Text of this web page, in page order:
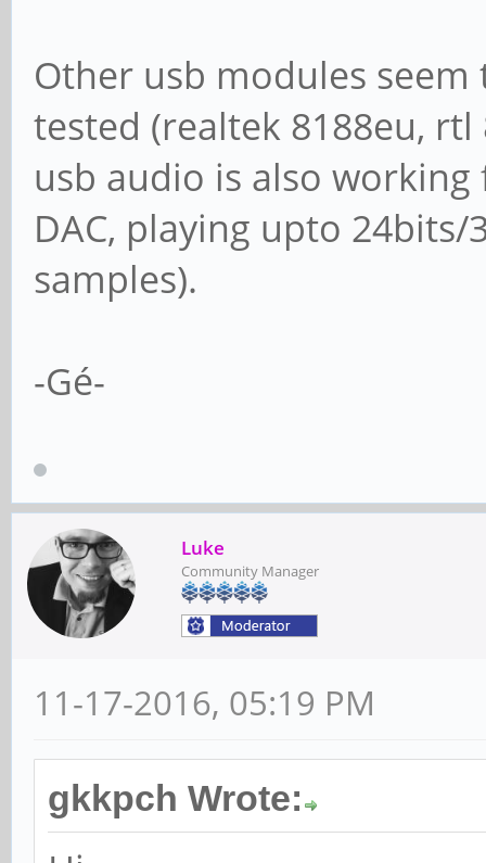
Other usb modules
tested (realtek 8188eu, rtl
usb audio is also working
DAC, playing upto
samples).
-Gé-
Luke
Community Manager
11-17-2016, 05:19 PM
gkkpch Wrote: